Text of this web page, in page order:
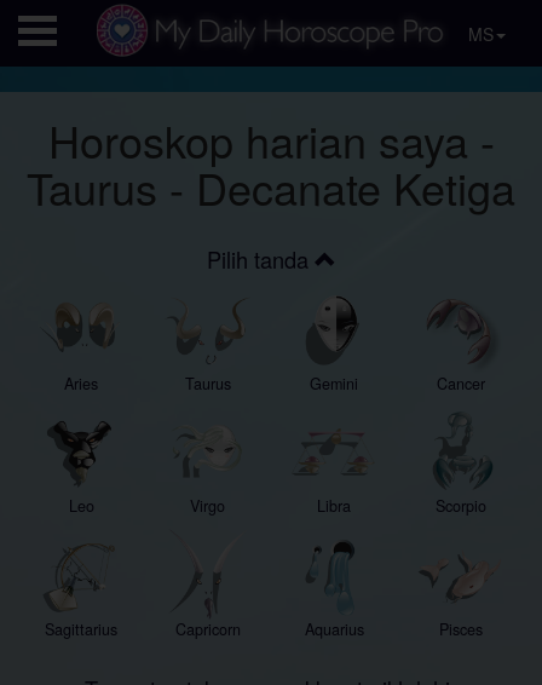
MS
Horoskop harian saya -
Taurus - Decanate Ketiga
Pilih tanda
Aries Taurus Gemini Cancer
Leo Virgo Libra Scorpio
Sagittarius Capricorn Aquarius Pisces